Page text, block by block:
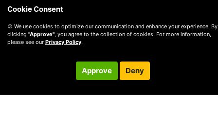
Cookie Consent
🍪 We use cookies to optimize our communication and enhance your experience. By
clicking "Approve" , you agree to the collection of cookies. For more information,
please see our Privacy Policy.
Approve Deny